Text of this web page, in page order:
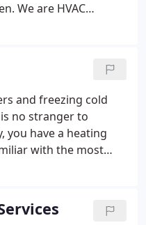
We are HVAC
that's why our HVAC
needed
and freezing cold
no stranger to
you have a heating
with the most
heating repair, our
to keep your system